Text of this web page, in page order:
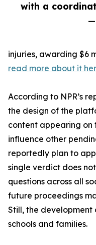
with a
—
injuries, awarding $6
read more about it
According to NPR’s
the design of the
content appearing on
influence other
reportedly plan to
single verdict does
questions across all
future proceedings
Still, the
schools and families.